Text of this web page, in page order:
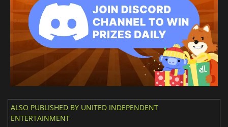
ALSO PUBLISHED BY UNITED INDEPENDENT
ENTERTAINMENT